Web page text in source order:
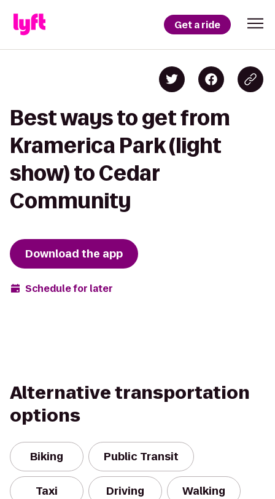
Get a ride
Best ways to get from
Kramerica Park (light
show) to Cedar
Community
Download the app
Schedule for later
Alternative transportation
options
Biking Public Transit
Taxi Driving Walking